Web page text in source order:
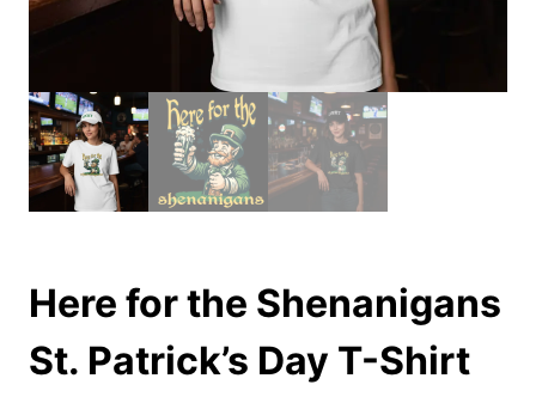
Here for the Shenanigans
St. Patrick’s Day T-Shirt